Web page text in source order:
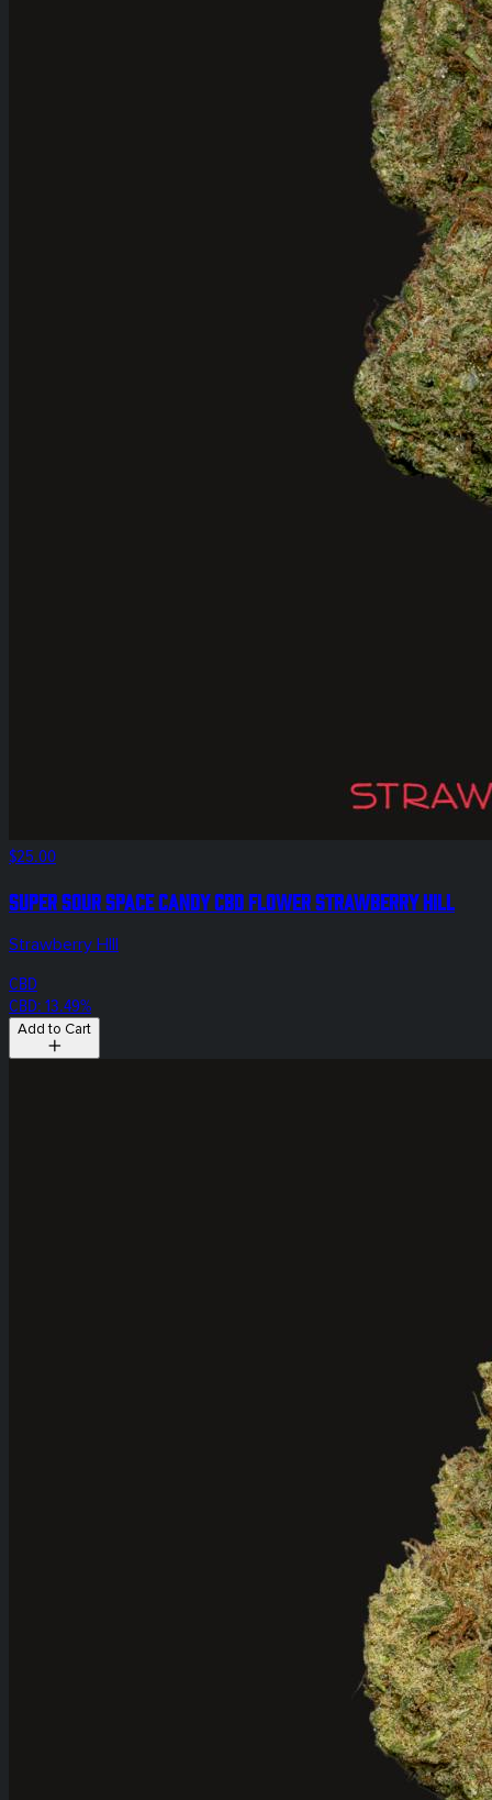
$25.00
Super Sour Space Candy CBD Flower Strawberry Hill
Strawberry HIll
CBD
CBD: 13.49%
Add to Cart